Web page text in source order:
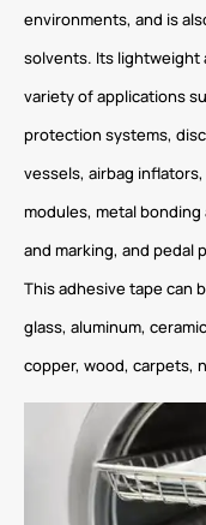
environments, and is
solvents. Its lightweight
variety of applications
protection systems,
vessels, airbag
modules, metal
and marking, and pedal
This adhesive tape can
glass, aluminum,
copper, wood, carpets,